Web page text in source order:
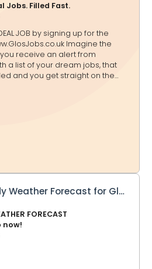
Jobs. Filled Fast.
IDEAL JOB by signing up for the
Imagine the
you receive an alert from
a list of your dream jobs, that
and you get straight on the
Jobs Alert here.
of the jobs that you want to
the category from red to
Useful Service: Daily Weather Forecast for Gloucestershire to your Inbox
FORECAST
now!